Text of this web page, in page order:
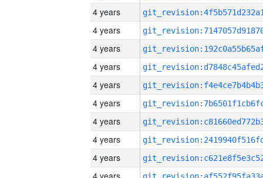
4 years
4 years
4 years
4 years
4 years
4 years
4 years
4 years
4 years
4 years